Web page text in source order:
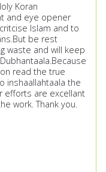
Koran
and eye opener
Islam and to
be rest
waste and will keep
read the true
inshaallahtaala the
efforts are excellant
work. Thank you.